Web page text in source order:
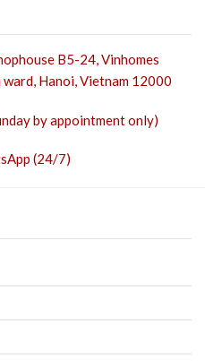
B5-24, Vinhomes
ward, Hanoi, Vietnam 12000
by appointment only)
(24/7)